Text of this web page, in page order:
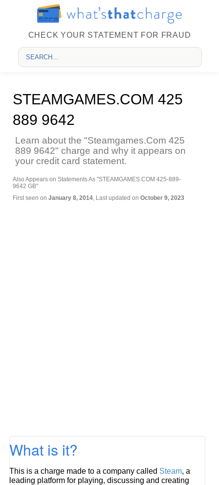
CHECK YOUR STATEMENT FOR FRAUD
STEAMGAMES.COM 425
889 9642
Learn about the "Steamgames.Com 425
889 9642" charge and why it appears on
your credit card statement.
Also Appears on Statements As "STEAMGAMES.COM 425-889-
9642 GB"
First seen on January 8, 2014, Last updated on October 9, 2023
What is it?
This is a charge made to a company called Steam, a
leading platform for playing, discussing and creating